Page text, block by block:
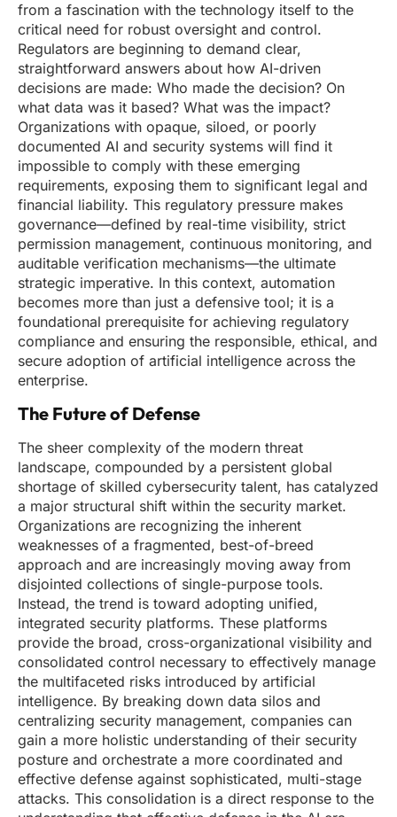
from a fascination with the technology itself to the
critical need for robust oversight and control.
Regulators are beginning to demand clear,
straightforward answers about how AI-driven
decisions are made: Who made the decision? On
what data was it based? What was the impact?
Organizations with opaque, siloed, or poorly
documented AI and security systems will find it
impossible to comply with these emerging
requirements, exposing them to significant legal and
financial liability. This regulatory pressure makes
governance—defined by real-time visibility, strict
permission management, continuous monitoring, and
auditable verification mechanisms—the ultimate
strategic imperative. In this context, automation
becomes more than just a defensive tool; it is a
foundational prerequisite for achieving regulatory
compliance and ensuring the responsible, ethical, and
secure adoption of artificial intelligence across the
enterprise.
The Future of Defense
The sheer complexity of the modern threat
landscape, compounded by a persistent global
shortage of skilled cybersecurity talent, has catalyzed
a major structural shift within the security market.
Organizations are recognizing the inherent
weaknesses of a fragmented, best-of-breed
approach and are increasingly moving away from
disjointed collections of single-purpose tools.
Instead, the trend is toward adopting unified,
integrated security platforms. These platforms
provide the broad, cross-organizational visibility and
consolidated control necessary to effectively manage
the multifaceted risks introduced by artificial
intelligence. By breaking down data silos and
centralizing security management, companies can
gain a more holistic understanding of their security
posture and orchestrate a more coordinated and
effective defense against sophisticated, multi-stage
attacks. This consolidation is a direct response to the